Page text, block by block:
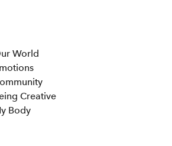
World
Creative
Body